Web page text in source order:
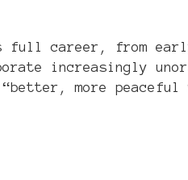
full career, from
increasingly
more peaceful